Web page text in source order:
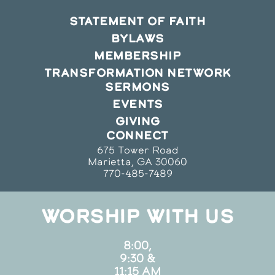
STATEMENT OF FAITH
BYLAWS
MEMBERSHIP
TRANSFORMATION NETWORK
SERMONS
EVENTS
GIVING
CONNECT
675 Tower Road
Marietta, GA 30060
770-485-7489
WORSHIP WITH US
8:00,
9:30 &
11:15 AM